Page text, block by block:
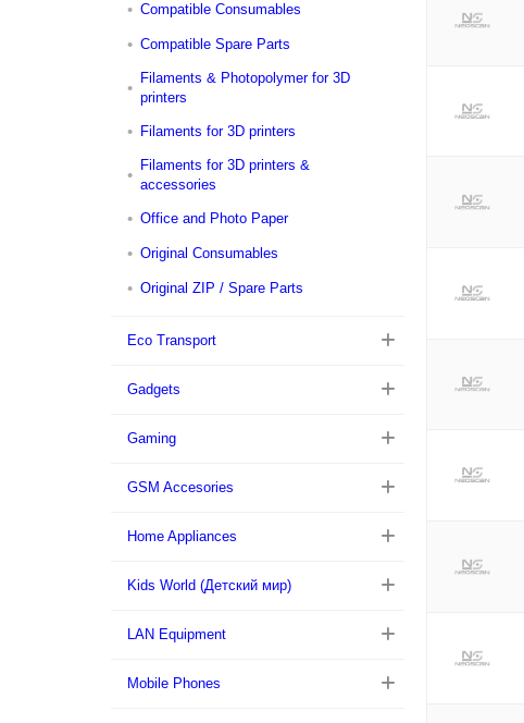
Compatible Consumables
Compatible Spare Parts
Filaments & Photopolymer for 3D
printers
Filaments for 3D printers
Filaments for 3D printers &
accessories
Office and Photo Paper
Original Consumables
Original ZIP / Spare Parts
Eco Transport
Gadgets
Gaming
GSM Accesories
Home Appliances
Kids World (Детский мир)
LAN Equipment
Mobile Phones